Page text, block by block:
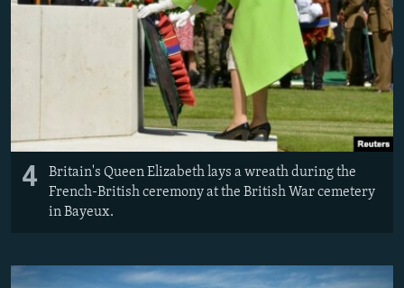
4
Britain's Queen Elizabeth lays a wreath during the
French-British ceremony at the British War cemetery
in Bayeux.